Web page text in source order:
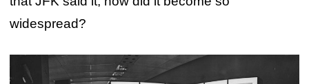
widespread?